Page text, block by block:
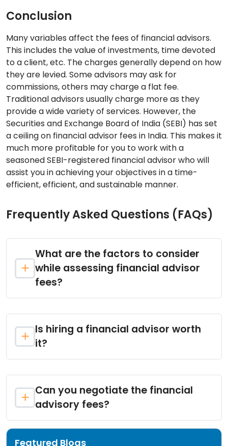
Conclusion
Many variables affect the fees of financial advisors.
This includes the value of investments, time devoted
to a client, etc. The charges generally depend on how
they are levied. Some advisors may ask for
commissions, others may charge a flat fee.
Traditional advisors usually charge more as they
provide a wide variety of services. However, the
Securities and Exchange Board of India (SEBI) has set
a ceiling on financial advisor fees in India. This makes it
much more profitable for you to work with a
seasoned SEBI-registered financial advisor who will
assist you in achieving your objectives in a time-
efficient, efficient, and sustainable manner.
Frequently Asked Questions (FAQs)
What are the factors to consider
while assessing financial advisor
fees?
Is hiring a financial advisor worth
it?
Can you negotiate the financial
advisory fees?
Featured Blogs